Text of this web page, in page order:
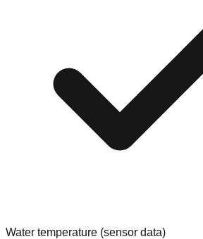
Water temperature (sensor data)